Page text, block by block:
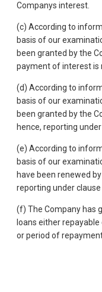
Companys interest.
(c) According to
basis of our
been granted by the
payment of interest is
(d) According to
basis of our
been granted by the
hence, reporting
(e) According to
basis of our
have been renewed
reporting under
(f) The Company has
loans either
or period of